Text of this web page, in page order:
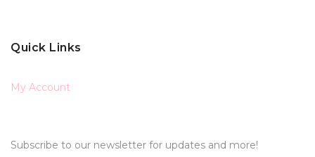
Quick Links
My Account
Subscribe to our newsletter for updates and more!